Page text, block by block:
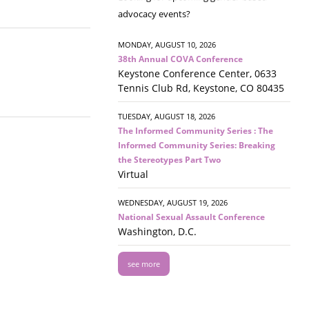
advocacy events?
MONDAY, AUGUST 10, 2026
38th Annual COVA Conference
Keystone Conference Center, 0633
Tennis Club Rd, Keystone, CO 80435
TUESDAY, AUGUST 18, 2026
The Informed Community Series : The
Informed Community Series: Breaking
the Stereotypes Part Two
Virtual
WEDNESDAY, AUGUST 19, 2026
National Sexual Assault Conference
Washington, D.C.
see more